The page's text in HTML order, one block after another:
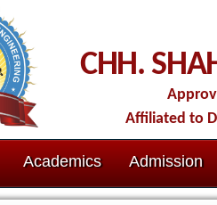
CHH. SHAHU
Approved by AICTE-
Affiliated to Dr. Babasaheb
C.O.E.
Science & Engg. Electrical
Science Electronics &